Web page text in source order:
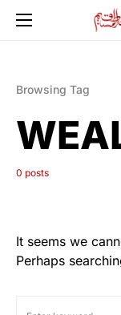
Browsing Tag
0 posts
It seems we
Perhaps